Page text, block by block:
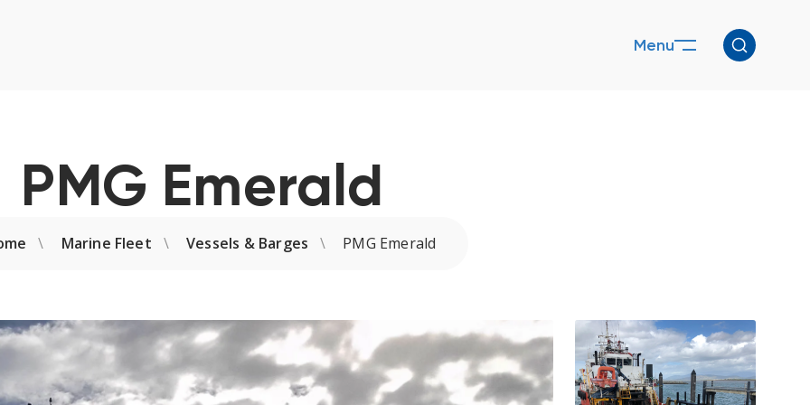
PMG Emerald
Marine Fleet Vessels & Barges PMG Emerald
Menu